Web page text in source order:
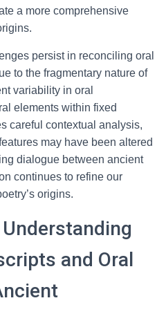
a more comprehensive
persist in reconciling oral
to the fragmentary nature of
variability in oral
elements within fixed
careful contextual analysis,
may have been altered
dialogue between ancient
continues to refine our
origins.
and Oral